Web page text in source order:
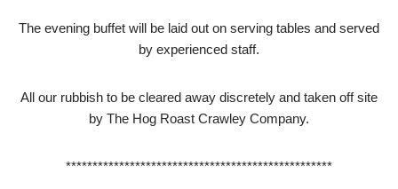
The evening buffet will be laid out on serving tables and served
by experienced staff.
All our rubbish to be cleared away discretely and taken off site
by The Hog Roast Crawley Company.
**************************************************